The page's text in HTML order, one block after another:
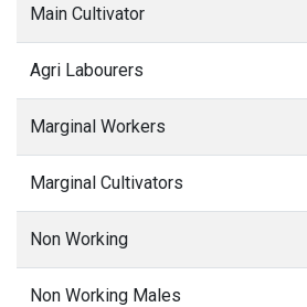
Main Cultivator
Agri Labourers
Marginal Workers
Marginal Cultivators
Non Working
Non Working Males